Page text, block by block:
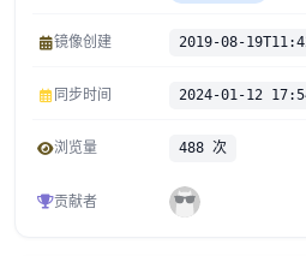
镜像创建 2019-08-
同步时间 2024-01-12
浏览量 488 次
贡献者